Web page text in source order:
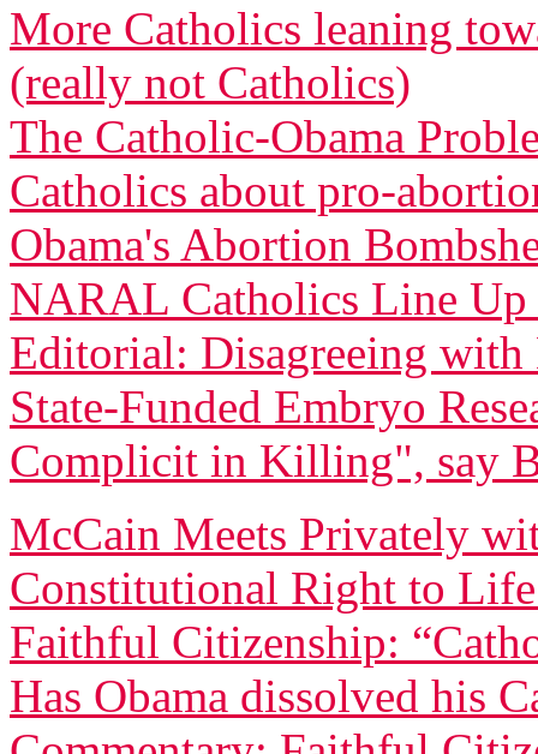
More Catholics leaning
(really not Catholics)
The Catholic-Obama
Catholics about pro-
Obama's Abortion
NARAL Catholics Line Up
Editorial: Disagreeing
State-Funded Embryo
Complicit in Killing", say
McCain Meets Privately
Constitutional Right to
Faithful Citizenship:
Has Obama dissolved his